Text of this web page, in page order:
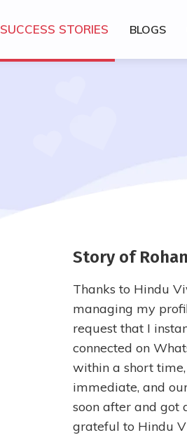
SUCCESS STORIES BLOGS
Story of
Thanks to Hindu
managing my
request that I
connected on
within a short
immediate, and
soon after and got
grateful to Hindu